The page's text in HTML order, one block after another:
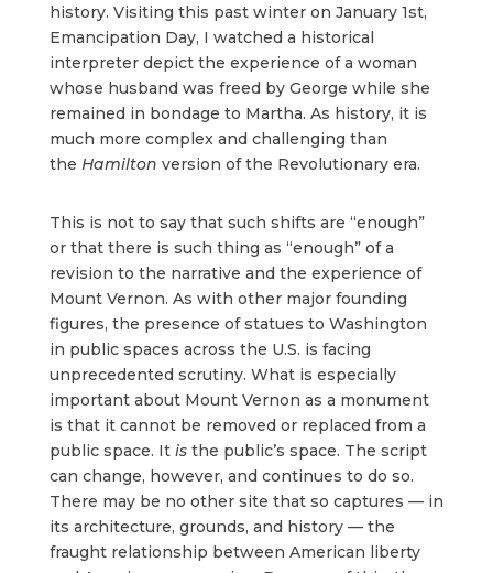
history. Visiting this past winter on January 1st,
Emancipation Day, I watched a historical
interpreter depict the experience of a woman
whose husband was freed by George while she
remained in bondage to Martha. As history, it is
much more complex and challenging than
the Hamilton version of the Revolutionary era.
This is not to say that such shifts are “enough”
or that there is such thing as “enough” of a
revision to the narrative and the experience of
Mount Vernon. As with other major founding
figures, the presence of statues to Washington
in public spaces across the U.S. is facing
unprecedented scrutiny. What is especially
important about Mount Vernon as a monument
is that it cannot be removed or replaced from a
public space. It is the public’s space. The script
can change, however, and continues to do so.
There may be no other site that so captures — in
its architecture, grounds, and history — the
fraught relationship between American liberty